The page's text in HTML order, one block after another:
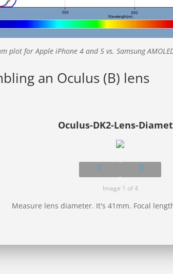
plot for Apple iPhone 4 and 5 vs. Samsung
an Oculus (B) lens
Oculus-DK2-Lens-
Image 1 of 4
Measure lens diameter. It's 41mm. Focal